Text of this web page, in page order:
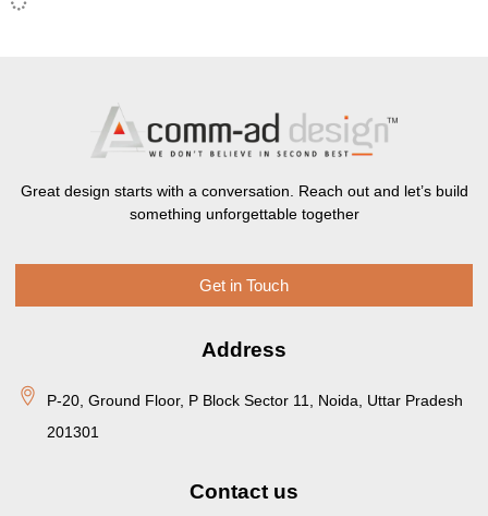
Great design starts with a conversation. Reach out and let’s build
something unforgettable together
Get in Touch
Address
P-20, Ground Floor, P Block Sector 11, Noida, Uttar Pradesh
201301
Contact us